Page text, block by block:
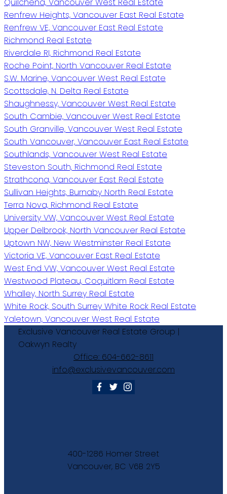
Renfrew Heights, Vancouver East Real Estate
Renfrew VE, Vancouver East Real Estate
Richmond Real Estate
Riverdale RI, Richmond Real Estate
Roche Point, North Vancouver Real Estate
S.W. Marine, Vancouver West Real Estate
Scottsdale, N. Delta Real Estate
Shaughnessy, Vancouver West Real Estate
South Cambie, Vancouver West Real Estate
South Granville, Vancouver West Real Estate
South Vancouver, Vancouver East Real Estate
Southlands, Vancouver West Real Estate
Steveston South, Richmond Real Estate
Strathcona, Vancouver East Real Estate
Sullivan Heights, Burnaby North Real Estate
Terra Nova, Richmond Real Estate
University VW, Vancouver West Real Estate
Upper Delbrook, North Vancouver Real Estate
Uptown NW, New Westminster Real Estate
Victoria VE, Vancouver East Real Estate
West End VW, Vancouver West Real Estate
Westwood Plateau, Coquitlam Real Estate
Whalley, North Surrey Real Estate
White Rock, South Surrey White Rock Real Estate
Yaletown, Vancouver West Real Estate
Exclusive Vancouver Real Estate Group |
Oakwyn Realty
Office: 604-662-8611
info@exclusivevancouver.com
400-1286 Homer Street
Vancouver, BC V6B 2Y5